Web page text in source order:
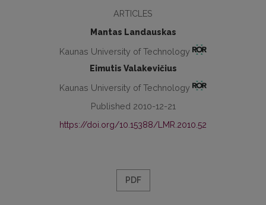
ARTICLES
Mantas Landauskas
Kaunas University of Technology
Eimutis Valakevičius
Kaunas University of Technology
Published 2010-12-21
https://doi.org/10.15388/LMR.2010.52
PDF